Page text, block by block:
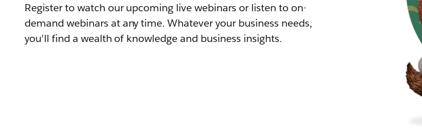
Register to watch our upcoming live webinars or listen to on-
demand webinars at any time. Whatever your business needs,
you'll find a wealth of knowledge and business insights.